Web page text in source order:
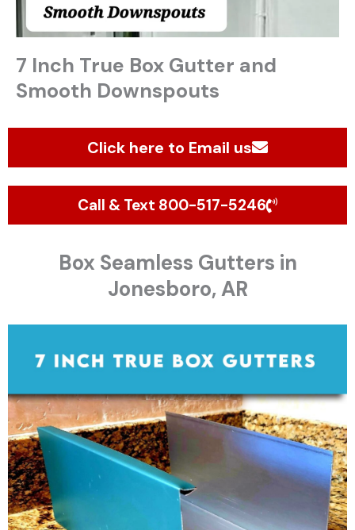
7 Inch True Box Gutter and
Smooth Downspouts
Click here to Email us
Call & Text 800-517-5246
Box Seamless Gutters in
Jonesboro, AR